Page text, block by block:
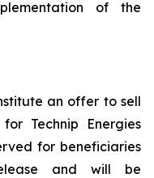
of the
an offer to sell
Technip Energies
for beneficiaries
and will be